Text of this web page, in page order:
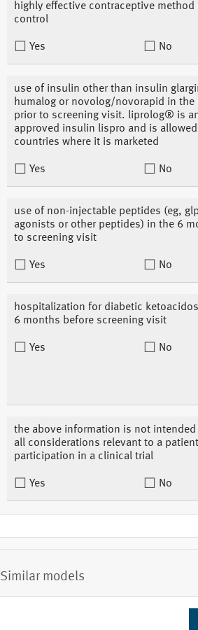
highly effective contraceptive method
control
Yes No
use of insulin other than insulin
humalog or novolog/novorapid in the
prior to screening visit. liprolog® is
approved insulin lispro and is
countries where it is marketed
Yes No
use of non-injectable peptides (eg,
agonists or other peptides) in the 6
to screening visit
Yes No
hospitalization for diabetic
6 months before screening visit
Yes No
the above information is not
all considerations relevant to a
participation in a clinical trial
Yes No
Similar models